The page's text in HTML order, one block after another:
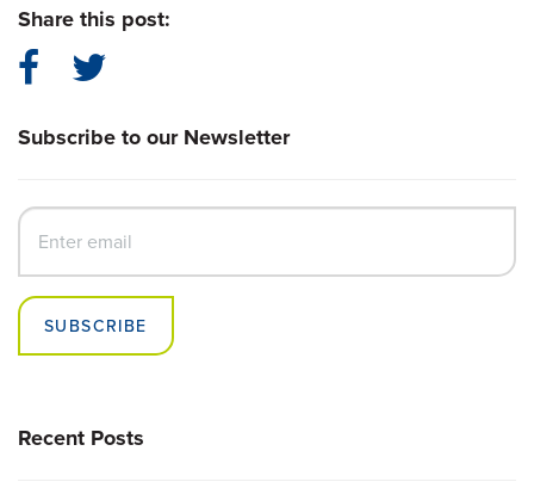
Share this post:
Subscribe to our Newsletter
SUBSCRIBE
Recent Posts